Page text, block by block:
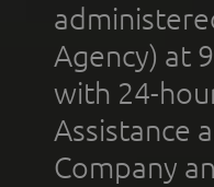
Agency) at
with 24-
Assistance
Company